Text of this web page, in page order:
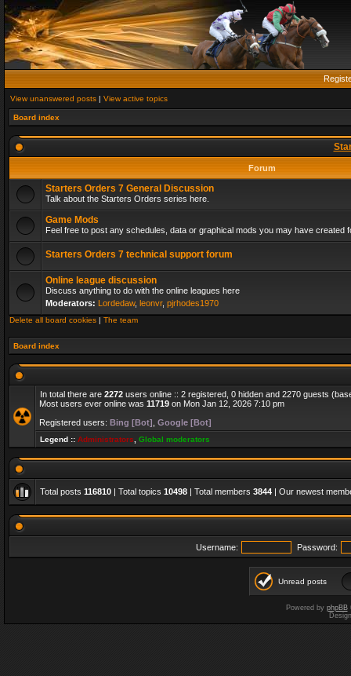
View unanswered posts | View active topics
Board index
Forum
Starters Orders 7 General Discussion
Talk about the Starters Orders series here.
Game Mods
Feel free to post any schedules, data or graphical mods you may have created
Starters Orders 7 technical support forum
Online league discussion
Discuss anything to do with the online leagues here
Moderators: Lordedaw, leonvr, pjrhodes1970
Delete all board cookies | The team
Board index
In total there are 2272 users online :: 2 registered, 0 hidden and 2270 guests
Most users ever online was 11719 on Mon Jan 12, 2026 7:10 pm
Registered users: Bing [Bot] Google [Bot]
Legend :: Administrators Global moderators
Total posts 116810 | Total topics 10498 | Total members 3844 | Our newest
Username: Password:
Unread posts
Powered by phpBB